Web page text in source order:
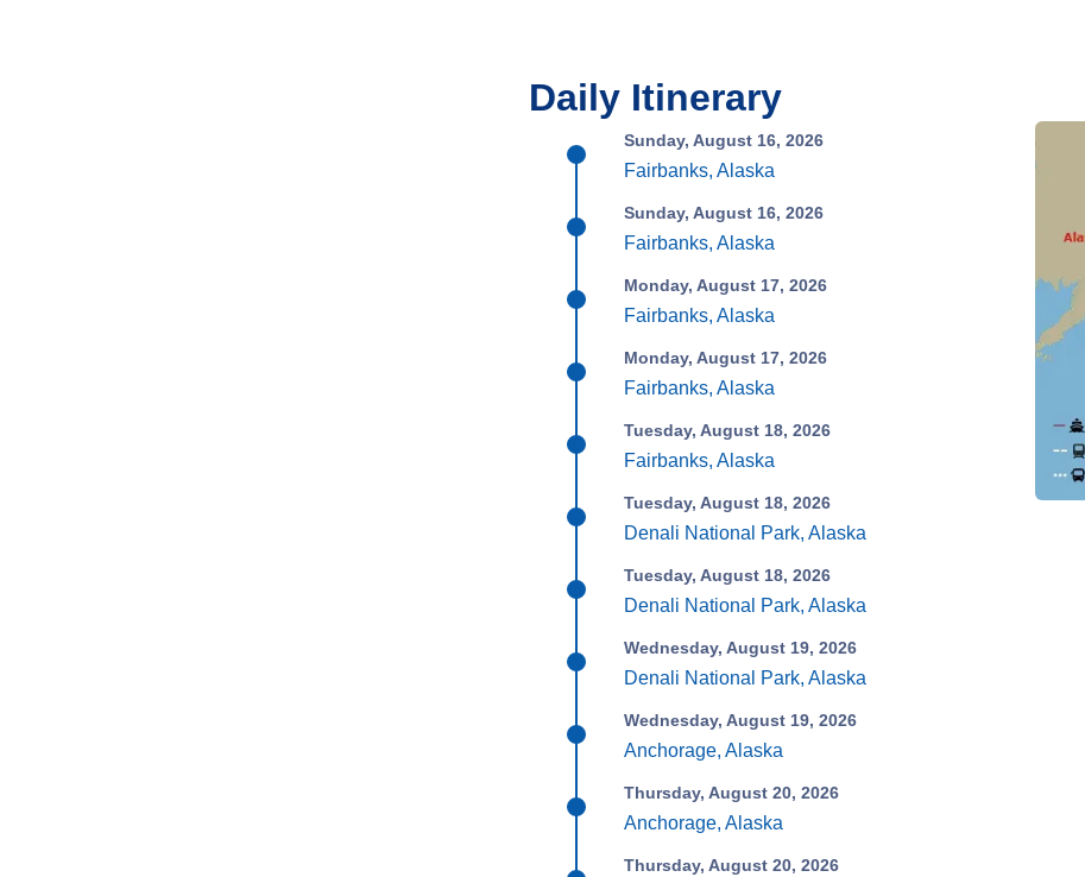
Daily Itinerary
Sunday, August 16, 2026
Fairbanks, Alaska
Sunday, August 16, 2026
Fairbanks, Alaska
Monday, August 17, 2026
Fairbanks, Alaska
Monday, August 17, 2026
Fairbanks, Alaska
Tuesday, August 18, 2026
Fairbanks, Alaska
Tuesday, August 18, 2026
Denali National Park, Alaska
Tuesday, August 18, 2026
Denali National Park, Alaska
Wednesday, August 19, 2026
Denali National Park, Alaska
Wednesday, August 19, 2026
Anchorage, Alaska
Thursday, August 20, 2026
Anchorage, Alaska
Thursday, August 20, 2026